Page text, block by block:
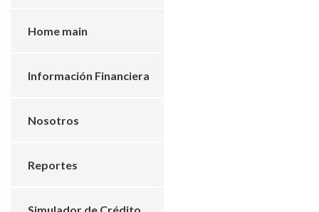
Home main
Información Financiera
Nosotros
Reportes
Simulador de Crédito